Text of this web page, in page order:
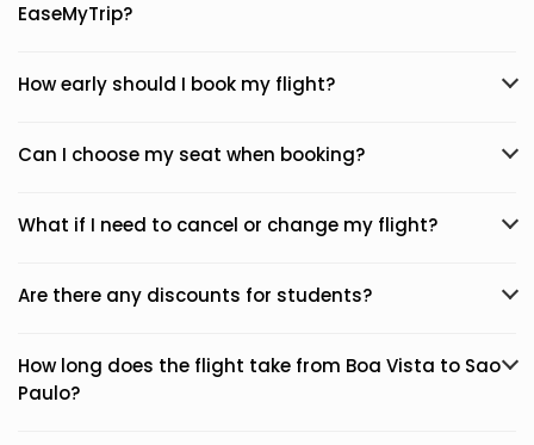
EaseMyTrip?
How early should I book my flight?
Can I choose my seat when booking?
What if I need to cancel or change my flight?
Are there any discounts for students?
How long does the flight take from Boa Vista to Sao
Paulo?